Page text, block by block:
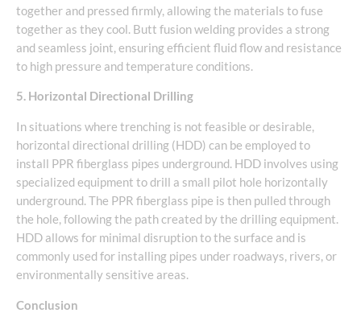
together and pressed firmly, allowing the materials to fuse
together as they cool. Butt fusion welding provides a strong
and seamless joint, ensuring efficient fluid flow and resistance
to high pressure and temperature conditions.
5. Horizontal Directional Drilling
In situations where trenching is not feasible or desirable,
horizontal directional drilling (HDD) can be employed to
install PPR fiberglass pipes underground. HDD involves using
specialized equipment to drill a small pilot hole horizontally
underground. The PPR fiberglass pipe is then pulled through
the hole, following the path created by the drilling equipment.
HDD allows for minimal disruption to the surface and is
commonly used for installing pipes under roadways, rivers, or
environmentally sensitive areas.
Conclusion